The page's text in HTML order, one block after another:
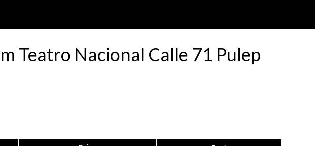
Teatro Nacional Calle 71 Pulep